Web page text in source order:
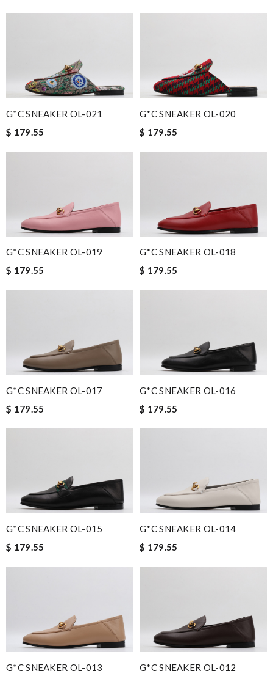
G*C SNEAKER OL-021
$ 179.55
G*C SNEAKER OL-020
$ 179.55
G*C SNEAKER OL-019
$ 179.55
G*C SNEAKER OL-018
$ 179.55
G*C SNEAKER OL-017
$ 179.55
G*C SNEAKER OL-016
$ 179.55
G*C SNEAKER OL-015
$ 179.55
G*C SNEAKER OL-014
$ 179.55
G*C SNEAKER OL-013
G*C SNEAKER OL-012